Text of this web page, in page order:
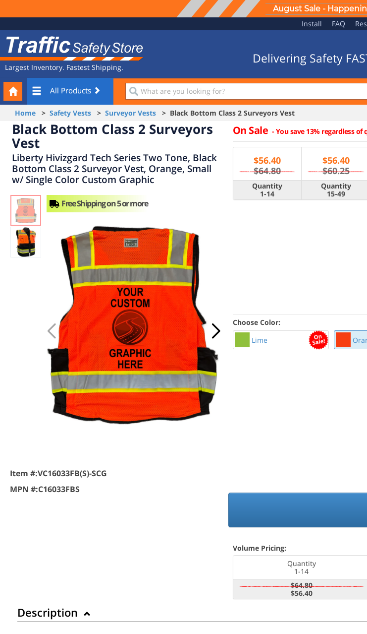
August Sale -
Navigation
Install FAQ
Safety
Store
Largest Inventory. Fastest Shipping.
Delivering Safety
All Products
What
are
you
looking
for?
Your
Cart
Home > Safety Vests > Surveyor Vests > Black Bottom Class 2 Surveyors Vest
Black Bottom Class 2 Surveyors
Vest
Liberty Hivizgard Tech Series Two Tone, Black
Bottom Class 2 Surveyor Vest, Orange, Small
w/ Single Color Custom Graphic
Item #:VC16033FB(S)-SCG
MPN #:C16033FBS
On Sale -You save 13% regardless of
$56.40
$64.80
$56.40
$60.25
Quantity
1-14
Quantity
15-49
Choose Color:
Lime
Volume Pricing:
Quantity
1-14
$64.80
$56.40
Description